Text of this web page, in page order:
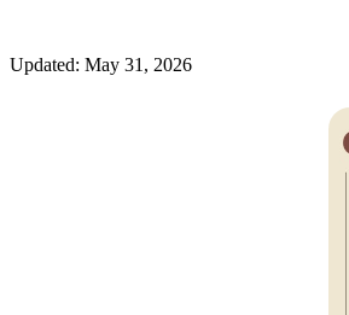
Updated: May 31, 2026